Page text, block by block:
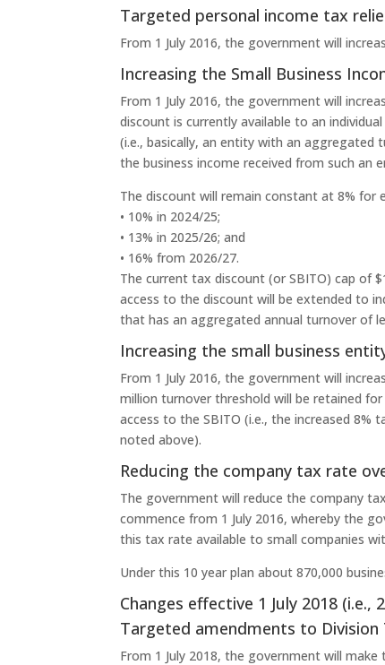
Targeted personal income tax
From 1 July 2016, the government will
Increasing the Small Business
From 1 July 2016, the government will
discount is currently available to an
(i.e., basically, an entity with an aggregated
the business income received from such an
The discount will remain constant at 8% for
• 10% in 2024/25;
• 13% in 2025/26; and
• 16% from 2026/27.
The current tax discount (or SBITO) cap of
access to the discount will be extended to
that has an aggregated annual turnover of
Increasing the small business
From 1 July 2016, the government will
million turnover threshold will be retained for
access to the SBITO (i.e., the increased
noted above).
Reducing the company tax rate
The government will reduce the company
commence from 1 July 2016, whereby the
this tax rate available to small companies
Under this 10 year plan about 870,000
Changes effective 1 July 2018 (i.e.,
Targeted amendments to Division
From 1 July 2018, the government will